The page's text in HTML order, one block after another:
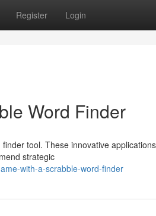
Register Login
Word Finder
tool. These innovative
strategic
with-a-scrabble-word-finder